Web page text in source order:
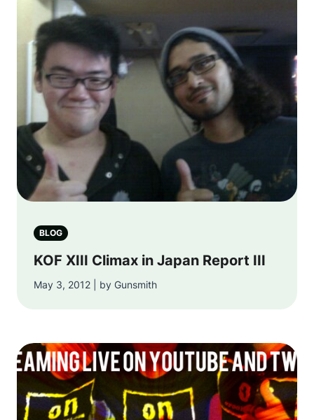
BLOG
KOF XIII Climax in Japan Report III
May 3, 2012 | by Gunsmith